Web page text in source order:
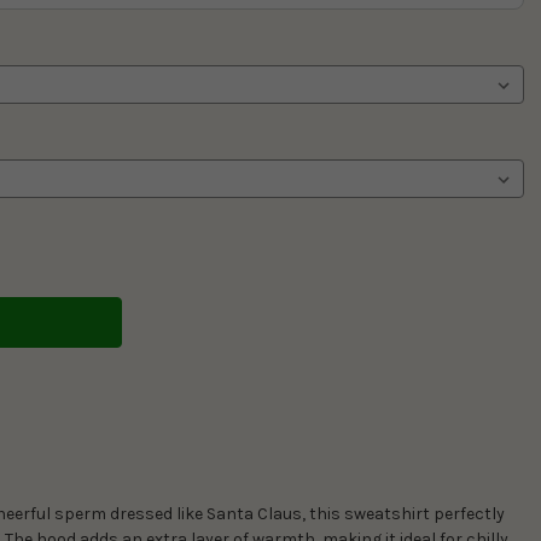
sperm dressed like Santa Claus, this sweatshirt perfectly